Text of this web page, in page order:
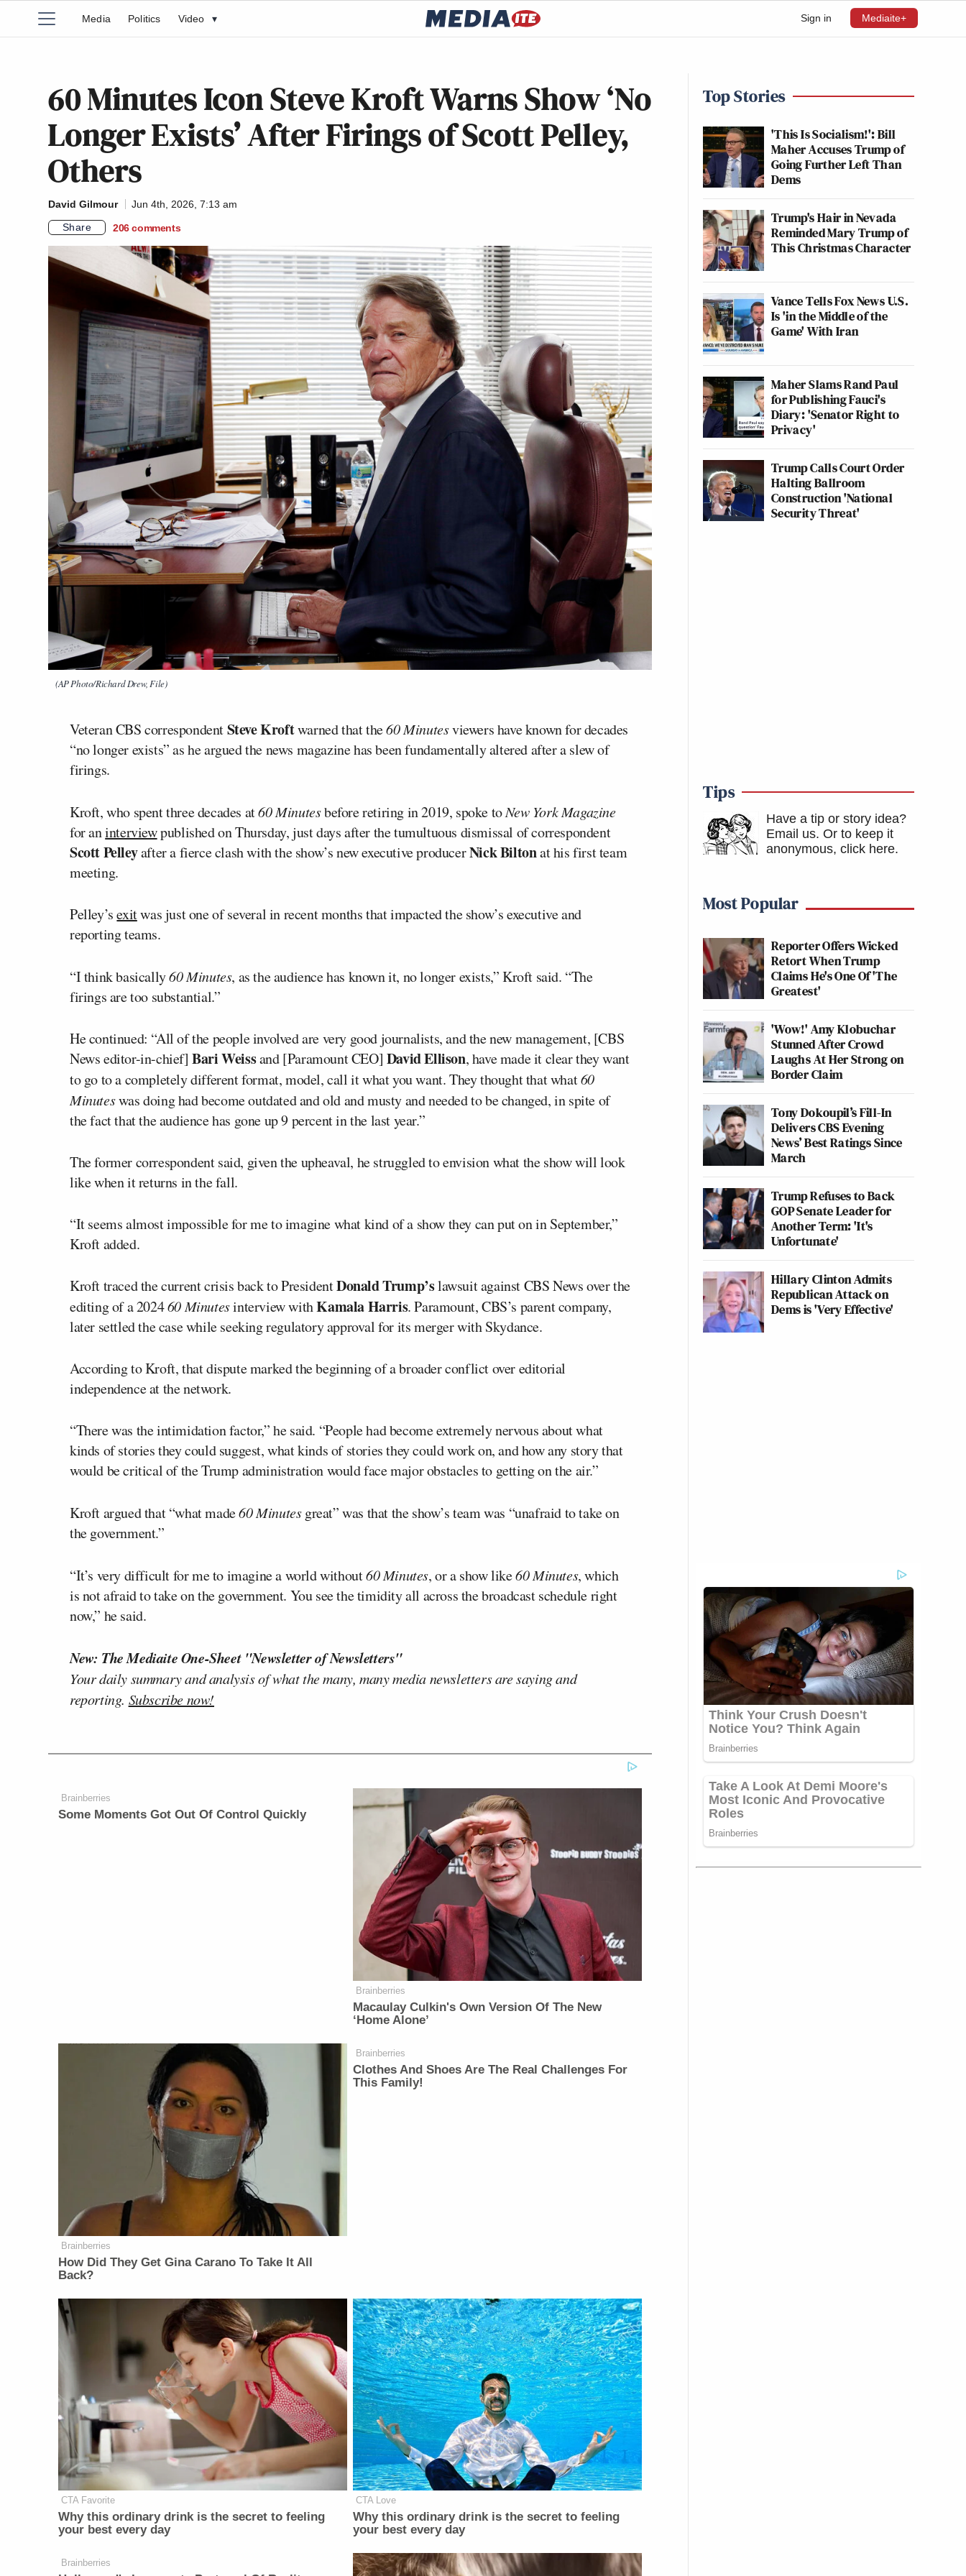
Sign in Mediaite+
Media Politics Video ▾
60 Minutes Icon Steve Kroft Warns Show ‘No
Longer Exists’ After Firings of Scott Pelley,
Others
David Gilmour
Jun 4th, 2026, 7:13 am
Share
206 comments
(AP Photo/Richard Drew, File)
Veteran CBS correspondentSteve Kroftwarned that the60 Minutesviewers have known for decades
“no longer exists” as he argued the news magazine has been fundamentally altered after a slew of
firings.
Kroft, who spent three decades at60 Minutesbefore retiring in 2019, spoke toNew York Magazine
for aninterviewpublished on Thursday, just days after the tumultuous dismissal of correspondent
Scott Pelleyafter a fierce clash with the show’s new executive producerNick Biltonat his first team
meeting.
Pelley’sexitwas just one of several in recent months that impacted the show’s executive and
reporting teams.
“I think basically60 Minutes, as the audience has known it, no longer exists,” Kroft said. “The
firings are too substantial.”
He continued: “All of the people involved are very good journalists, and the new management, [CBS
News editor-in-chief]Bari Weissand [Paramount CEO] David Ellison, have made it clear they want
to go to a completely different format, model, call it what you want. They thought that what60
Minuteswas doing had become outdated and old and musty and needed to be changed, in spite of
the fact that the audience has gone up 9 percent in the last year.”
The former correspondent said, given the upheaval, he struggled to envision what the show will look
like when it returns in the fall.
“It seems almost impossible for me to imagine what kind of a show they can put on in September,”
Kroft added.
Kroft traced the current crisis back to PresidentDonald Trump’slawsuit against CBS News over the
editing of a 202460 Minutesinterview withKamala Harris. Paramount, CBS’s parent company,
later settled the case while seeking regulatory approval for its merger with Skydance.
According to Kroft, that dispute marked the beginning of a broader conflict over editorial
independence at the network.
“There was the intimidation factor,” he said. “People had become extremely nervous about what
kinds of stories they could suggest, what kinds of stories they could work on, and how any story that
would be critical of the Trump administration would face major obstacles to getting on the air.”
Kroft argued that “what made60 Minutesgreat” was that the show’s team was “unafraid to take on
the government.”
“It’s very difficult for me to imagine a world without60 Minutes, or a show like60 Minutes, which
is not afraid to take on the government. You see the timidity all across the broadcast schedule right
now,” he said.
New: The Mediaite One-Sheet "Newsletter of Newsletters"
Your daily summary and analysis of what the many, many media newsletters are saying and
reporting. Subscribe now!
Brainberries
Some Moments Got Out Of Control Quickly
Brainberries
Macaulay Culkin's Own Version Of The New
‘Home Alone’
Brainberries
How Did They Get Gina Carano To Take It All
Back?
Brainberries
Clothes And Shoes Are The Real Challenges For
This Family!
CTA Favorite
Why this ordinary drink is the secret to feeling
your best every day
CTA Love
Why this ordinary drink is the secret to feeling
your best every day
Brainberries
Top Stories
'This Is Socialism!': Bill
Maher Accuses Trump of
Going Further Left Than
Dems
Trump's Hair in Nevada
Reminded Mary Trump of
This Christmas Character
Vance Tells Fox News U.S.
Is 'in the Middle of the
Game' With Iran
Maher Slams Rand Paul
for Publishing Fauci's
Diary: 'Senator Right to
Privacy'
Trump Calls Court Order
Halting Ballroom
Construction 'National
Security Threat'
Tips
Have a tip or story idea?
Email us. Or to keep it
anonymous, click here.
Most Popular
Reporter Offers Wicked
Retort When Trump
Claims He's One Of 'The
Greatest'
'Wow!' Amy Klobuchar
Stunned After Crowd
Laughs At Her Strong on
Border Claim
Tony Dokoupil’s Fill-In
Delivers CBS Evening
News’ Best Ratings Since
March
Trump Refuses to Back
GOP Senate Leader for
Another Term: 'It's
Unfortunate'
Hillary Clinton Admits
Republican Attack on
Dems is 'Very Effective'